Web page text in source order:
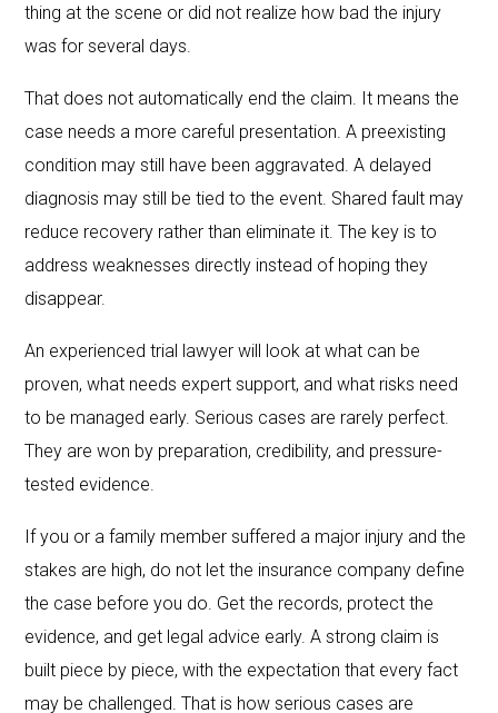
thing at the scene or did not realize how bad the injury
was for several days.
That does not automatically end the claim. It means the
case needs a more careful presentation. A preexisting
condition may still have been aggravated. A delayed
diagnosis may still be tied to the event. Shared fault may
reduce recovery rather than eliminate it. The key is to
address weaknesses directly instead of hoping they
disappear.
An experienced trial lawyer will look at what can be
proven, what needs expert support, and what risks need
to be managed early. Serious cases are rarely perfect.
They are won by preparation, credibility, and pressure-
tested evidence.
If you or a family member suffered a major injury and the
stakes are high, do not let the insurance company define
the case before you do. Get the records, protect the
evidence, and get legal advice early. A strong claim is
built piece by piece, with the expectation that every fact
may be challenged. That is how serious cases are